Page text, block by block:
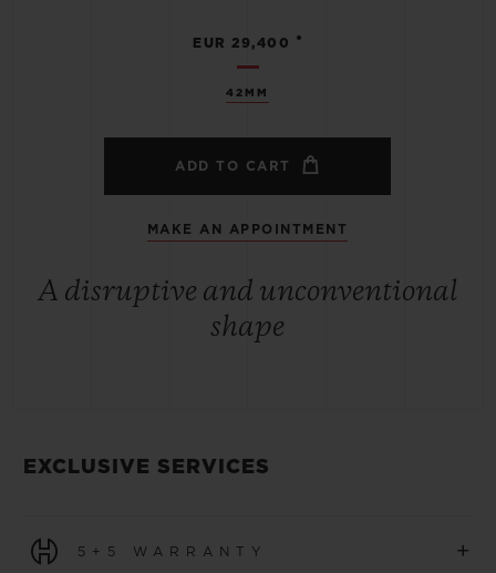
42MM
EUR 29,400 •
ADD TO CART
MAKE AN APPOINTMENT
A disruptive and unconventional
shape
EXCLUSIVE SERVICES
5+5 WARRANTY +